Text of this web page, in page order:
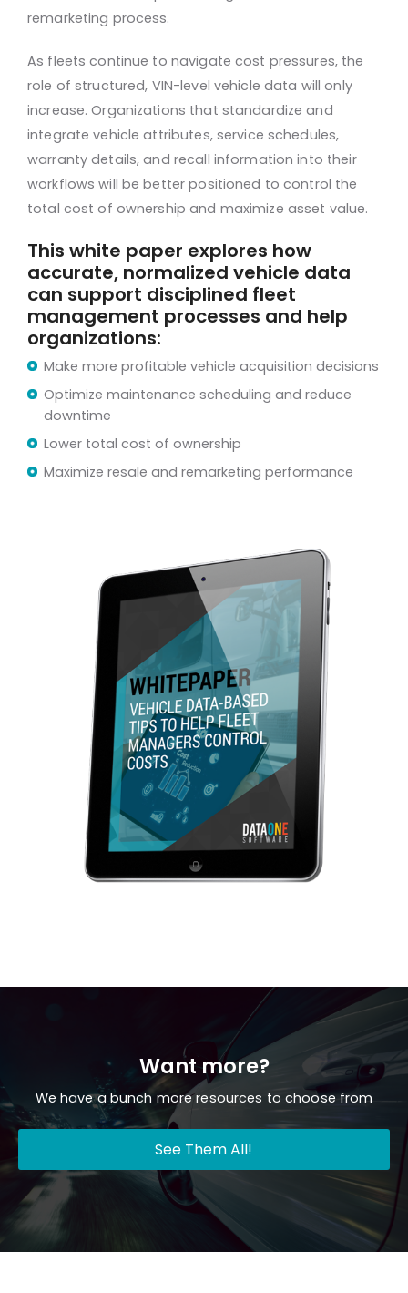
remarketing process.
As fleets continue to navigate cost pressures, the
role of structured, VIN-level vehicle data will only
increase. Organizations that standardize and
integrate vehicle attributes, service schedules,
warranty details, and recall information into their
workflows will be better positioned to control the
total cost of ownership and maximize asset value.
This white paper explores how
accurate, normalized vehicle data
can support disciplined fleet
management processes and help
organizations:
Make more profitable vehicle acquisition decisions
Optimize maintenance scheduling and reduce
downtime
Lower total cost of ownership
Maximize resale and remarketing performance
Want more?
We have a bunch more resources to choose from
See Them All!